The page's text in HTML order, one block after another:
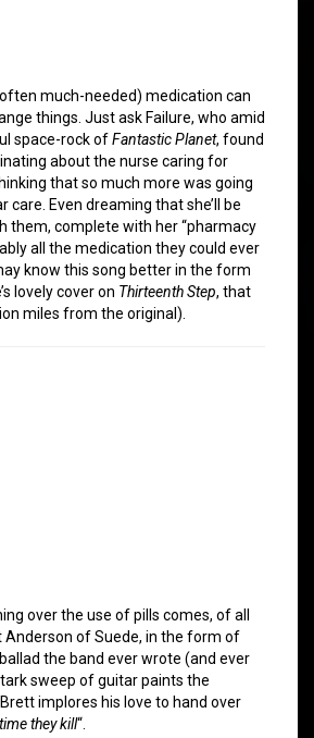
much-needed) medication can
things. Just ask Failure, who amid
space-rock ofFantastic Planet, found
about the nurse caring for
that so much more was going
care. Even dreaming that she’ll be
them, complete with her “pharmacy
all the medication they could ever
know this song better in the form
lovely cover on Thirteenth Step, that
miles from the original).
over the use of pills comes, of all
of Suede, in the form of
the band ever wrote (and ever
sweep of guitar paints the
implores his love to hand over
time they kill“.